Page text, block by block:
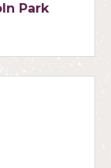
Park